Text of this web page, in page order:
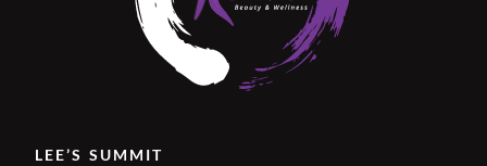
Location Name
LEE’S SUMMIT